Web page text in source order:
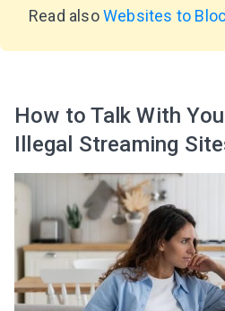
Read alsoWebsites to
How to Talk With
Illegal Streaming